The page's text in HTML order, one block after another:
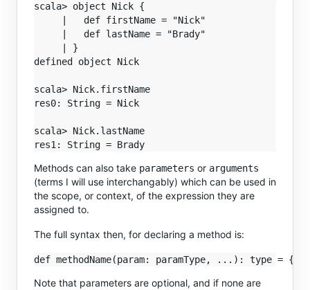
scala> object Nick {
     |   def firstName = "Nick"
     |   def lastName = "Brady"
     | }
defined object Nick
scala> Nick.firstName
res0: String = Nick
scala> Nick.lastName
Methods can also take parameters or arguments
(terms I will use interchangably) which can be used in
the scope, or context, of the expression they are
assigned to.
The full syntax then, for declaring a method is:
Note that parameters are optional, and if none are